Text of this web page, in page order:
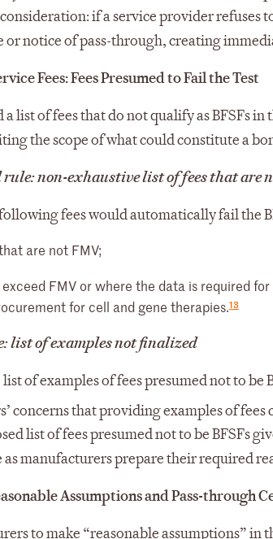
if a service provider refuses
notice of pass-through, creating
Fees: Fees Presumed to Fail the Test
a list of fees that do not qualify as BFSFs
the scope of what could constitute a
rule: non-exhaustive list of fees that are
fees would automatically fail the
are not FMV;
FMV or where the data is required
for cell and gene therapies.13
list of examples not finalized
of examples of fees presumed not to
concerns that providing examples of
list of fees presumed not to be BFSFs
manufacturers prepare their required
Assumptions and Pass-through
to make “reasonable assumptions”